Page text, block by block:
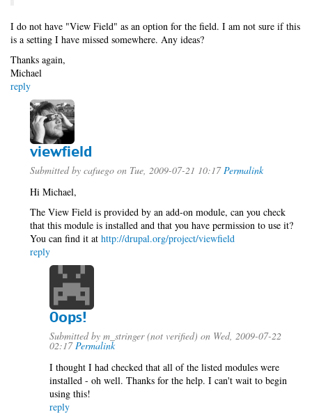
I do not have "View Field" as an option for the field. I am not sure if this
is a setting I have missed somewhere. Any ideas?
Thanks again,
Michael
reply
viewfield
Submitted by cafuego on Tue, 2009-07-21 10:17 Permalink
Hi Michael,
The View Field is provided by an add-on module, can you check
that this module is installed and that you have permission to use it?
You can find it at http://drupal.org/project/viewfield
reply
Oops!
Submitted by m_stringer (not verified) on Wed, 2009-07-22
02:17 Permalink
I thought I had checked that all of the listed modules were
installed - oh well. Thanks for the help. I can't wait to begin
using this!
reply